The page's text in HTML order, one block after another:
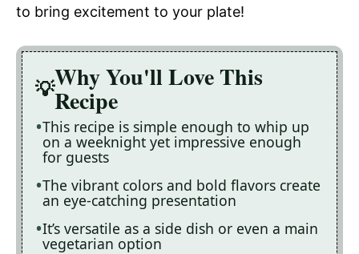
to bring excitement to your plate!
Why You'll Love This
Recipe
This recipe is simple enough to whip up
on a weeknight yet impressive enough
for guests
The vibrant colors and bold flavors create
an eye-catching presentation
It’s versatile as a side dish or even a main
vegetarian option